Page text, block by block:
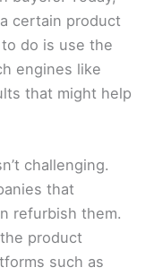
certain product
do is use the
engines like
that might help
challenging.
that
refurbish them.
product
such as